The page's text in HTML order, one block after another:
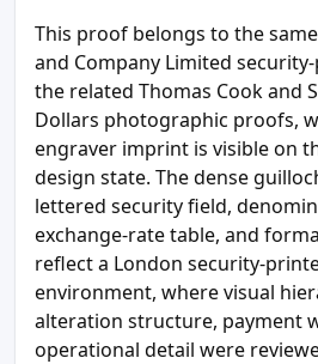
This proof belongs to the
and Company Limited
the related Thomas Cook and
Dollars photographic proofs,
engraver imprint is visible on
design state. The dense
lettered security field,
exchange-rate table, and
reflect a London security-
environment, where visual
alteration structure, payment
operational detail were